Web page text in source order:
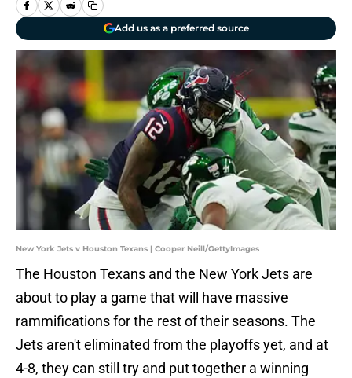
Add us as a preferred source
New York Jets v Houston Texans | Cooper Neill/GettyImages
The Houston Texans and the New York Jets are
about to play a game that will have massive
rammifications for the rest of their seasons. The
Jets aren't eliminated from the playoffs yet, and at
4-8, they can still try and put together a winning